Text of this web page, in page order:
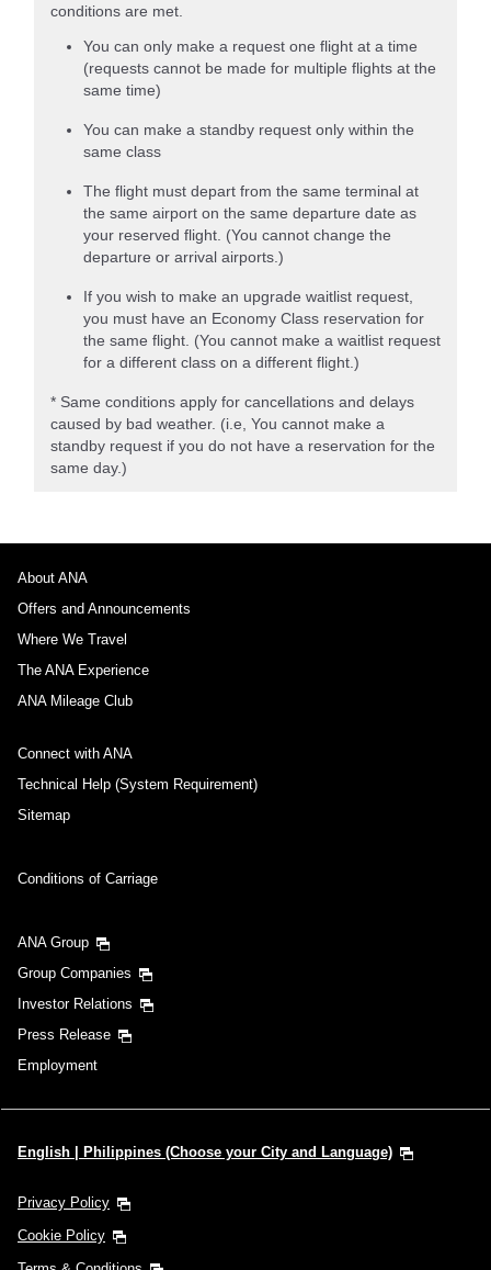
conditions are met.
You can only make a request one flight at a time
(requests cannot be made for multiple flights at the
same time)
You can make a standby request only within the
same class
The flight must depart from the same terminal at
the same airport on the same departure date as
your reserved flight. (You cannot change the
departure or arrival airports.)
If you wish to make an upgrade waitlist request,
you must have an Economy Class reservation for
the same flight. (You cannot make a waitlist request
for a different class on a different flight.)
* Same conditions apply for cancellations and delays
caused by bad weather. (i.e, You cannot make a
standby request if you do not have a reservation for the
same day.)
About ANA
Offers and Announcements
Where We Travel
The ANA Experience
ANA Mileage Club
Connect with ANA
Technical Help (System Requirement)
Sitemap
Conditions of Carriage
ANA Group
Group Companies
Investor Relations
Press Release
Employment
English | Philippines (Choose your City and Language)
Privacy Policy
Cookie Policy